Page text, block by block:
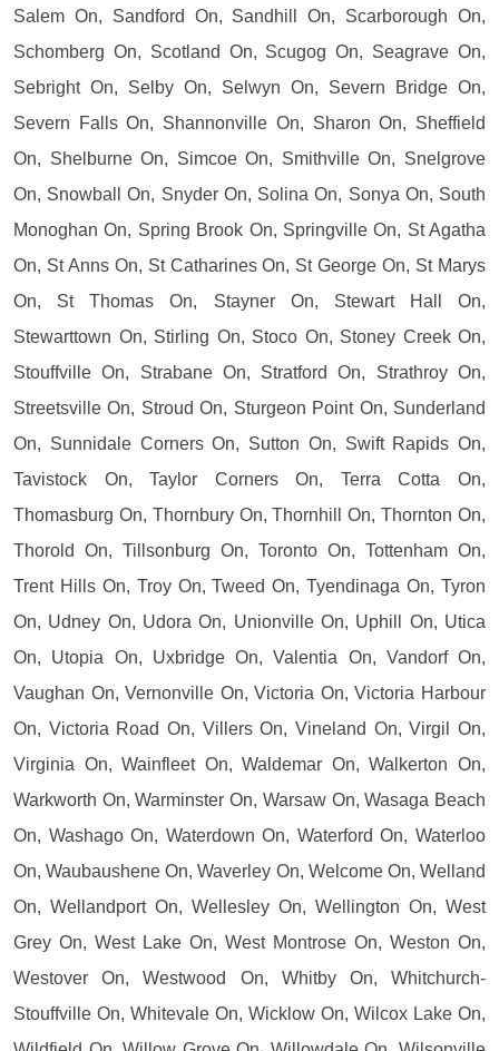
Salem On, Sandford On, Sandhill On, Scarborough On,
Schomberg On, Scotland On, Scugog On, Seagrave On,
Sebright On, Selby On, Selwyn On, Severn Bridge On,
Severn Falls On, Shannonville On, Sharon On, Sheffield
On, Shelburne On, Simcoe On, Smithville On, Snelgrove
On, Snowball On, Snyder On, Solina On, Sonya On, South
Monoghan On, Spring Brook On, Springville On, St Agatha
On, St Anns On, St Catharines On, St George On, St Marys
On, St Thomas On, Stayner On, Stewart Hall On,
Stewarttown On, Stirling On, Stoco On, Stoney Creek On,
Stouffville On, Strabane On, Stratford On, Strathroy On,
Streetsville On, Stroud On, Sturgeon Point On, Sunderland
On, Sunnidale Corners On, Sutton On, Swift Rapids On,
Tavistock On, Taylor Corners On, Terra Cotta On,
Thomasburg On, Thornbury On, Thornhill On, Thornton On,
Thorold On, Tillsonburg On, Toronto On, Tottenham On,
Trent Hills On, Troy On, Tweed On, Tyendinaga On, Tyron
On, Udney On, Udora On, Unionville On, Uphill On, Utica
On, Utopia On, Uxbridge On, Valentia On, Vandorf On,
Vaughan On, Vernonville On, Victoria On, Victoria Harbour
On, Victoria Road On, Villers On, Vineland On, Virgil On,
Virginia On, Wainfleet On, Waldemar On, Walkerton On,
Warkworth On, Warminster On, Warsaw On, Wasaga Beach
On, Washago On, Waterdown On, Waterford On, Waterloo
On, Waubaushene On, Waverley On, Welcome On, Welland
On, Wellandport On, Wellesley On, Wellington On, West
Grey On, West Lake On, West Montrose On, Weston On,
Westover On, Westwood On, Whitby On, Whitchurch-
Stouffville On, Whitevale On, Wicklow On, Wilcox Lake On,